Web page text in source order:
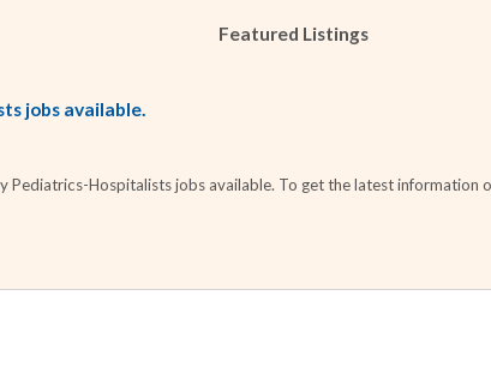
Featured Listings
jobs available.
Pediatrics-Hospitalists jobs available. To get the latest information